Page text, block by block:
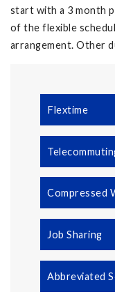
start with a 3 month
of the flexible
arrangement. Other
Flextime
Compressed
Job Sharing
Abbreviated